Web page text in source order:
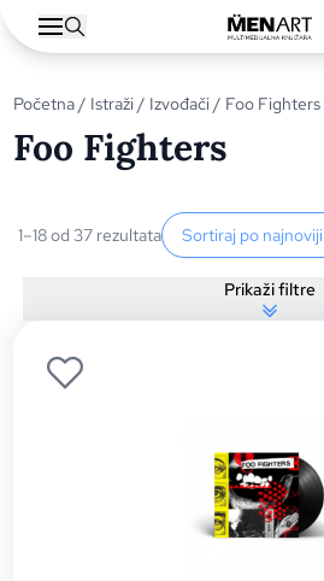
Početna/ Istraži/ Izvođači/ Foo Fighters
Foo Fighters
1–18 od 37 rezultataSortiranje proizvoda
Prikaži filtre